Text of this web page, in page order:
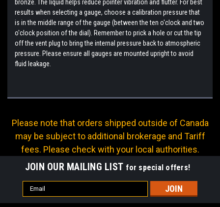
bronze. The liquid helps reduce pointer vibration and flutter. For best
results when selecting a gauge, choose a calibration pressure that
is in the middle range of the gauge (between the ten o'clock and two
o'clock position of the dial). Remember to prick a hole or cut the tip
off the vent plug to bring the internal pressure back to atmospheric
pressure. Please ensure all gauges are mounted upright to avoid
fluid leakage.
Please note that orders shipped outside of Canada
may be subject to additional brokerage and Tariff
fees. Please check with your local authorities.
JOIN OUR MAILING LIST for special offers!
Email
Address